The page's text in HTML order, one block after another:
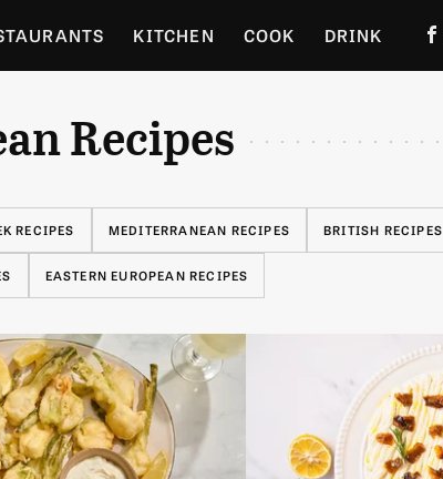
KITCHEN COOK DRINK
Recipes
RECIPES MEDITERRANEAN RECIPES BRITISH RECIPES
EASTERN EUROPEAN RECIPES